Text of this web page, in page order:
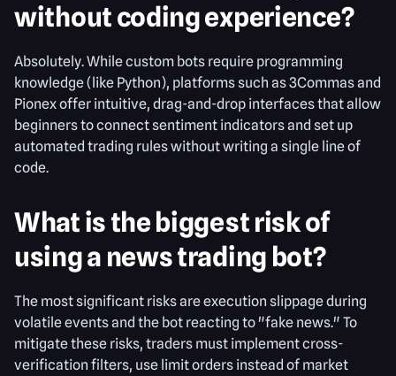
without coding experience?
Absolutely. While custom bots require programming
knowledge (like Python), platforms such as 3Commas and
Pionex offer intuitive, drag-and-drop interfaces that allow
beginners to connect sentiment indicators and set up
automated trading rules without writing a single line of
code.
What is the biggest risk of
using a news trading bot?
The most significant risks are execution slippage during
volatile events and the bot reacting to "fake news." To
mitigate these risks, traders must implement cross-
verification filters, use limit orders instead of market